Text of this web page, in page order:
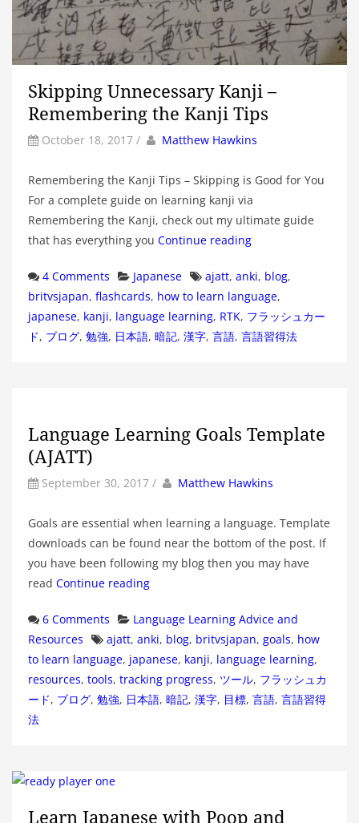
Skipping Unnecessary Kanji –
Remembering the Kanji Tips
October 18, 2017 / by Author
Matthew Hawkins
Remembering the Kanji Tips – Skipping is Good for You
For a complete guide on learning kanji via
Remembering the Kanji, check out my ultimate guide
that has everything you Continue reading
4 Comments Categories
Japanese Tags
ajatt, anki, blog,
britvsjapan, flashcards, how to learn language,
japanese, kanji, language learning, RTK, フラッシュカー
ド, ブログ, 勉強, 日本語, 暗記, 漢字, 言語, 言語習得法
Language Learning Goals Template
(AJATT)
September 30, 2017 / by Author
Matthew Hawkins
Goals are essential when learning a language. Template
downloads can be found near the bottom of the post. If
you have been following my blog then you may have
read Continue reading
6 Comments Categories
Language Learning Advice and
Resources
Tags
ajatt, anki, blog, britvsjapan, goals, how
to learn language, japanese, kanji, language learning,
resources, tools, tracking progress, ツール, フラッシュカ
ード, ブログ, 勉強, 日本語, 暗記, 漢字, 目標, 言語, 言語習得
法
Learn Japanese with Poop and